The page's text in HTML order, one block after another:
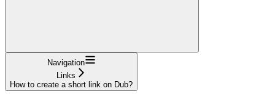
Navigation
Links
How to create a short link on Dub?